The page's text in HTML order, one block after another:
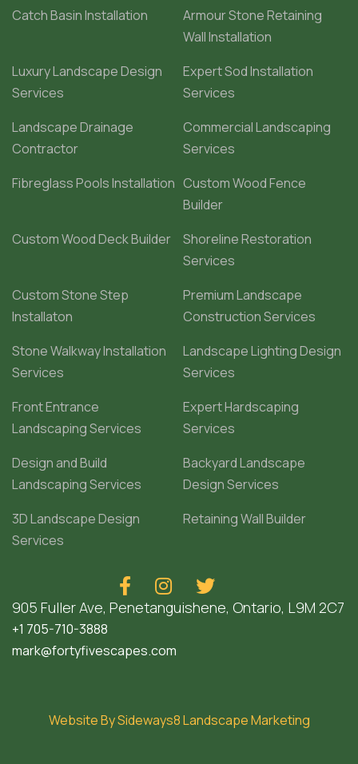
Catch Basin Installation
Armour Stone Retaining
Wall Installation
Luxury Landscape Design
Services
Expert Sod Installation
Services
Landscape Drainage
Contractor
Commercial Landscaping
Services
Fibreglass Pools Installation Custom Wood Fence
Builder
Custom Wood Deck Builder
Shoreline Restoration
Services
Custom Stone Step
Installaton
Premium Landscape
Construction Services
Stone Walkway Installation
Services
Landscape Lighting Design
Services
Front Entrance
Landscaping Services
Expert Hardscaping
Services
Design and Build
Landscaping Services
Backyard Landscape
Design Services
3D Landscape Design
Services
Retaining Wall Builder
 

905 Fuller Ave, Penetanguishene, Ontario, L9M 2C7
+1 705-710-3888
mark@fortyfivescapes.com
Website By Sideways8 Landscape Marketing